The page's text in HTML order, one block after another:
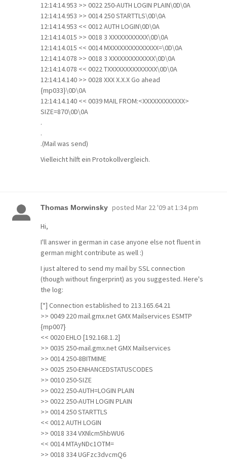
12:14:14.953 >> 0022 250-AUTH LOGIN PLAIN\0D\0A
12:14:14.953 >> 0014 250 STARTTLS\0D\0A
12:14:14.953 << 0012 AUTH LOGIN\0D\0A
12:14:14.015 >> 0018 3 XXXXXXXXXXX\0D\0A
12:14:14.015 << 0014 MXXXXXXXXXXXXXX=\0D\0A
12:14:14.078 >> 0018 3 XXXXXXXXXXXXX\0D\0A
12:14:14.078 << 0022 TXXXXXXXXXXXXXX\0D\0A
12:14:14.140 >> 0028 XXX X.X.X Go ahead
{mp033}\0D\0A
12:14:14.140 << 0039 MAIL FROM:<XXXXXXXXXXXX>
SIZE=870\0D\0A
.
.
.(Mail was send)
Vielleicht hilft ein Protokollvergleich.
Thomas Morwinsky posted Mar 22 '09 at 1:34 pm
Hi,
I'll answer in german in case anyone else not fluent in
german might contribute as well :)
I just altered to send my mail by SSL connection
(though without fingerprint) as you suggested. Here's
the log:
[*] Connection established to 213.165.64.21
>> 0049 220 mail.gmx.net GMX Mailservices ESMTP
{mp007}
<< 0020 EHLO [192.168.1.2]
>> 0035 250-mail.gmx.net GMX Mailservices
>> 0014 250-8BITMIME
>> 0025 250-ENHANCEDSTATUSCODES
>> 0010 250-SIZE
>> 0022 250-AUTH=LOGIN PLAIN
>> 0022 250-AUTH LOGIN PLAIN
>> 0014 250 STARTTLS
<< 0012 AUTH LOGIN
>> 0018 334 VXNlcm5hbWU6
<< 0014 MTAyNDc1OTM=
>> 0018 334 UGFzc3dvcmQ6